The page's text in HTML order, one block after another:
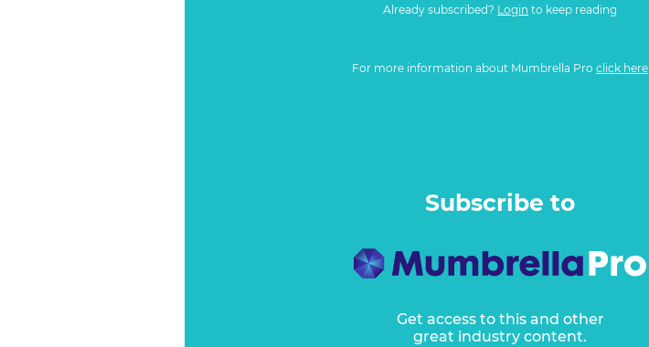
Already subscribed? Login to keep reading
For more information about Mumbrella Pro click here
Subscribe to
Get access to this and other
great industry content.